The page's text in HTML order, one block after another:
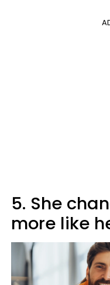
5. She
more like